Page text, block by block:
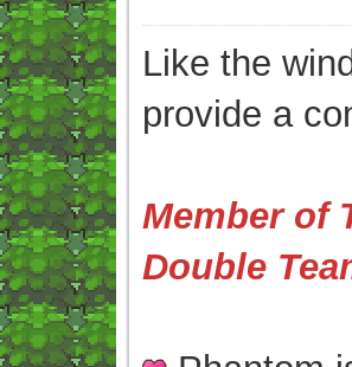
Like the
provide a
Member of
Double